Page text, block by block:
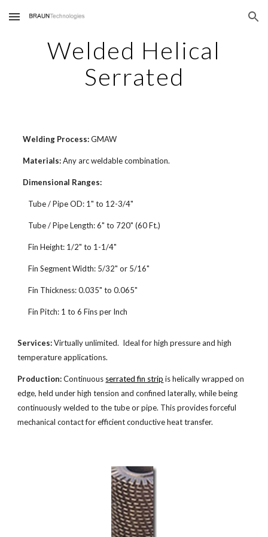
Skip to main content Skip to navigation
Welded Helical
Serrated
Welding Process:GMAW
Materials:Any arc weldable combination.
Dimensional Ranges:
Tube / Pipe OD: 1" to 12-3/4"
Tube / Pipe Length: 6" to 720" (60 Ft.)
Fin Height: 1/2" to 1-1/4"
Fin Segment Width: 5/32" or 5/16"
Fin Thickness: 0.035" to 0.065"
Fin Pitch: 1 to 6 Fins per Inch
Services:Virtually unlimited. Ideal for high pressure and high
temperature applications.
Production:Continuous serrated fin strip is helically wrapped on
edge, held under high tension and confined laterally, while being
continuously welded to the tube or pipe. This provides forceful
mechanical contact for efficient conductive heat transfer.